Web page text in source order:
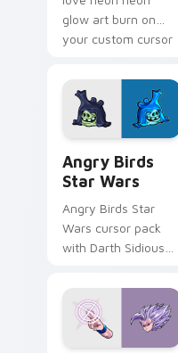
glow art burn on
your custom cursor
fluorescent neon
desktop flair.
Angry Birds
Star Wars
Angry Birds Star
Wars cursor pack
with Darth Sidious
blue hand cursors
from the crossover
slingshot saga.